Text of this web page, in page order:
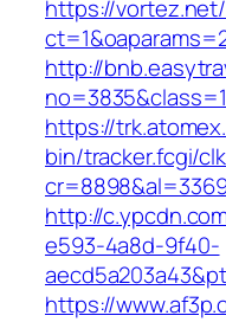
https://
http://
https://
bin/tracker.fcgi/
http://
e593-4a8d-9f40-
https://